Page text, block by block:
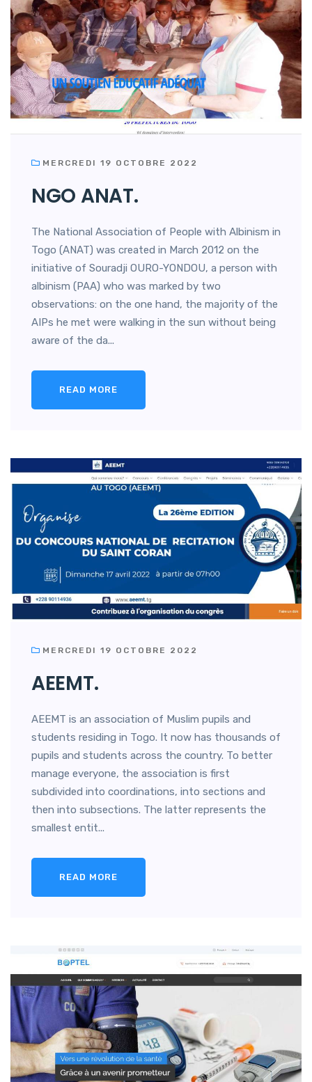
MERCREDI 19 OCTOBRE 2022
NGO ANAT.
The National Association of People with Albinism in
Togo (ANAT) was created in March 2012 on the
initiative of Souradji OURO-YONDOU, a person with
albinism (PAA) who was marked by two
observations: on the one hand, the majority of the
AIPs he met were walking in the sun without being
aware of the da...
READ MORE
MERCREDI 19 OCTOBRE 2022
AEEMT.
AEEMT is an association of Muslim pupils and
students residing in Togo. It now has thousands of
pupils and students across the country. To better
manage everyone, the association is first
subdivided into coordinations, into sections and
then into subsections. The latter represents the
smallest entit...
READ MORE